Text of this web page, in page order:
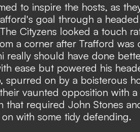
to inspire the hosts, as
goal through a
Cityzens looked a touch
a corner after Trafford was
really should have done
ease but powered his
spurred on by a boisterous
vaunted opposition with
that required John Stones
with some tidy defending.